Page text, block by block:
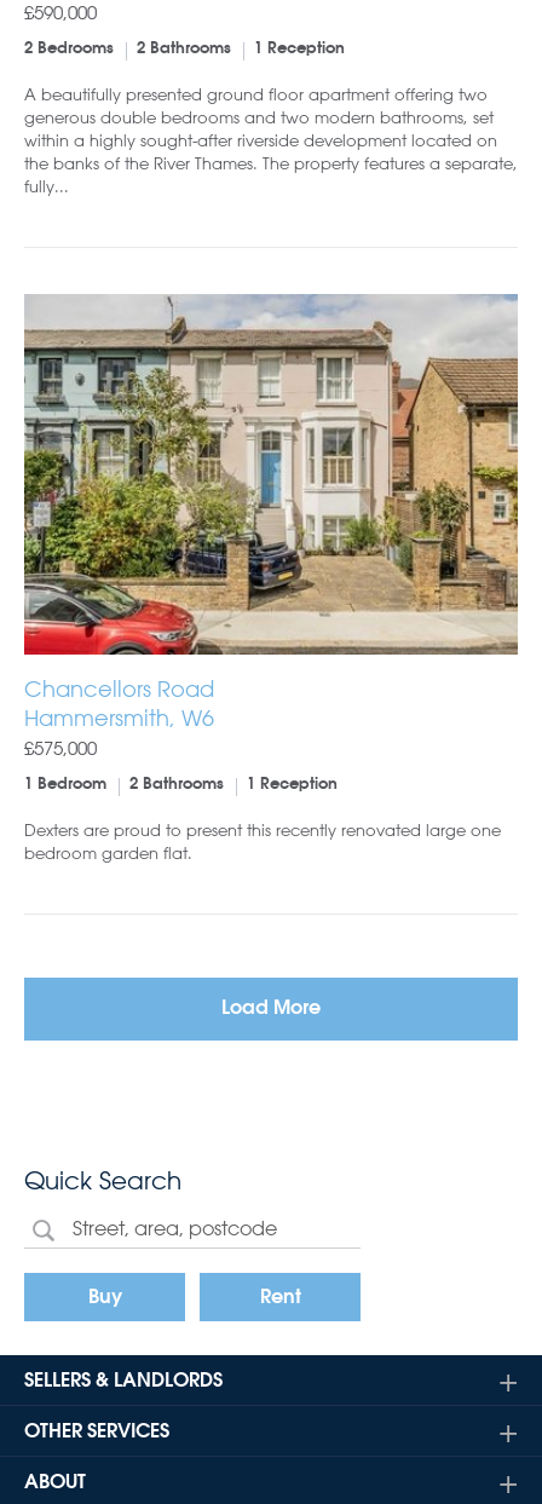
£590,000
2 Bedrooms 2 Bathrooms 1 Reception
A beautifully presented ground floor apartment offering two
generous double bedrooms and two modern bathrooms, set
within a highly sought-after riverside development located on
the banks of the River Thames. The property features a separate,
fully...
Chancellors Road
Hammersmith, W6
£575,000
1 Bedroom 2 Bathrooms 1 Reception
Dexters are proud to present this recently renovated large one
bedroom garden flat.
Load More
Quick Search
Buy Rent
SELLERS & LANDLORDS
OTHER SERVICES
ABOUT